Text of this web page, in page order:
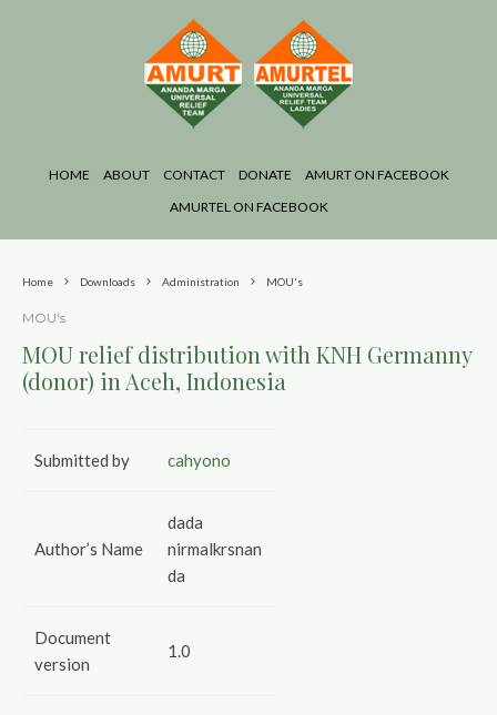
HOME ABOUT CONTACT DONATE
AMURT ON FACEBOOK
AMURTEL ON FACEBOOK
Home Downloads Administration MOU's
MOU's
MOU relief distribution with KNH Germanny
(donor) in Aceh, Indonesia
Submitted by cahyono
Author’s Name
dada
nirmalkrsnan
da
Document
version
1.0